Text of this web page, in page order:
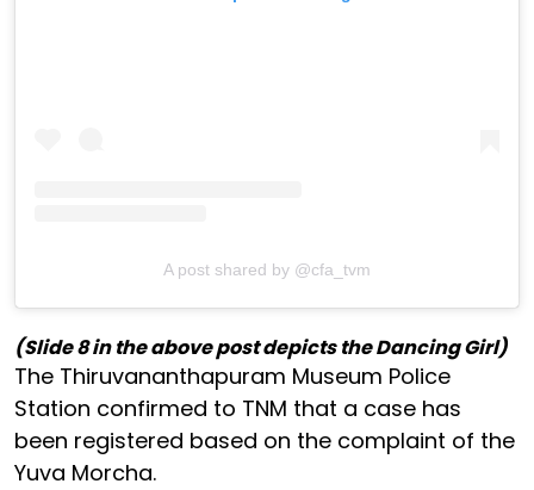
A post shared by @cfa_tvm
(Slide 8 in the above post depicts the Dancing Girl)
The Thiruvananthapuram Museum Police
Station confirmed to TNM that a case has
been registered based on the complaint of the
Yuva Morcha.